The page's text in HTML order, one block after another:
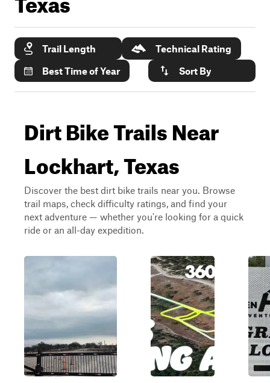
Trail Length
Technical Rating
Best Time of Year
Sort By
Dirt Bike Trails Near
Lockhart, Texas
Discover the best dirt bike trails near you. Browse
trail maps, check difficulty ratings, and find your
next adventure — whether you're looking for a quick
ride or an all-day expedition.